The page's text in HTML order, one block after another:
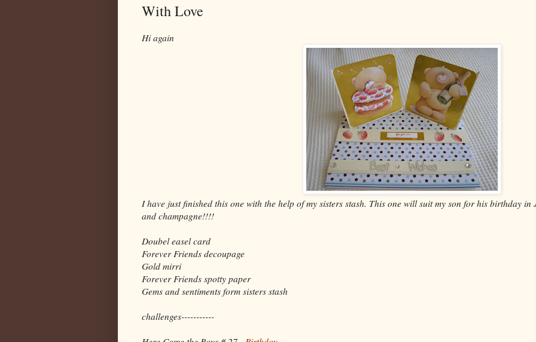
With Love
Hi again
I have just finished this one with the help of my sisters stash. This one will suit my son for his birthday in
and champagne!!!!
Doubel easel card
Forever Friends decoupage
Gold mirri
Forever Friends spotty paper
Gems and sentiments form sisters stash
challenges-----------